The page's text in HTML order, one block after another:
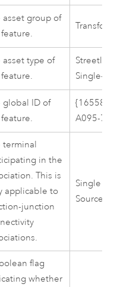
asset group of
asset type of
Single-
global ID of
A095-
terminal
in the
This is
applicable to
junction
Single
Source
flag
whether